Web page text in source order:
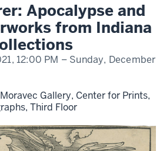
Apocalypse and
from Indiana
12:00 PM – Sunday, December
Gallery, Center for Prints,
Third Floor